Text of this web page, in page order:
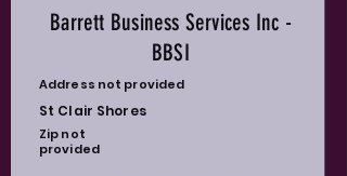
Barrett Business Services Inc -
BBSI
Address not provided
St Clair Shores
Zip not
provided